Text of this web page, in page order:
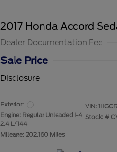
2017 Honda Accord
Dealer Documentation Fee
Sale Price
Disclosure
Exterior:
Engine: Regular Unleaded I-4
2.4 L/144
Mileage: 202,160 Miles
VIN:
Stock: #